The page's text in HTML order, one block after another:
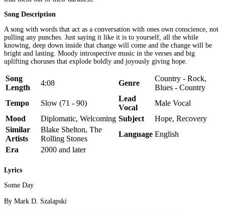
Song Description
A song with words that act as a conversation with ones own conscience, not
pulling any punches. Just saying it like it is to yourself, all the while
knowing, deep down inside that change will come and the change will be
bright and lasting. Moody introspective music in the verses and big
uplifting choruses that explode boldly and joyously giving hope.
Song
Length
4:08 Genre
Country - Rock,
Blues - Country
Tempo
Slow (71 - 90)
Lead
Vocal
Male Vocal
Mood
Diplomatic, Welcoming Subject
Hope, Recovery
Similar
Artists
Blake Shelton, The
Rolling Stones
Language English
Era
2000 and later
Lyrics
Some Day
By Mark D. Szalapski